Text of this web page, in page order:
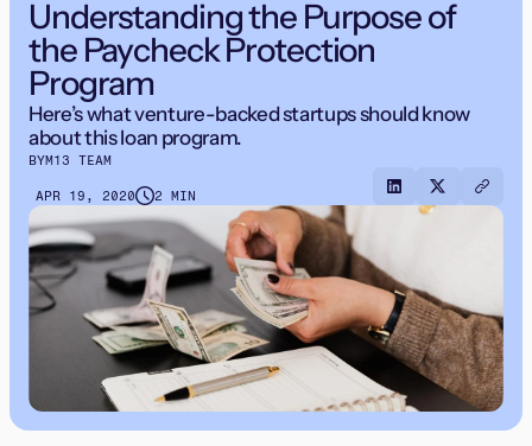
Understanding the Purpose of
the Paycheck Protection
Program
Here’s what venture-backed startups should know
about this loan program.
BYM13 TEAM
APR 19, 2020 2 MIN